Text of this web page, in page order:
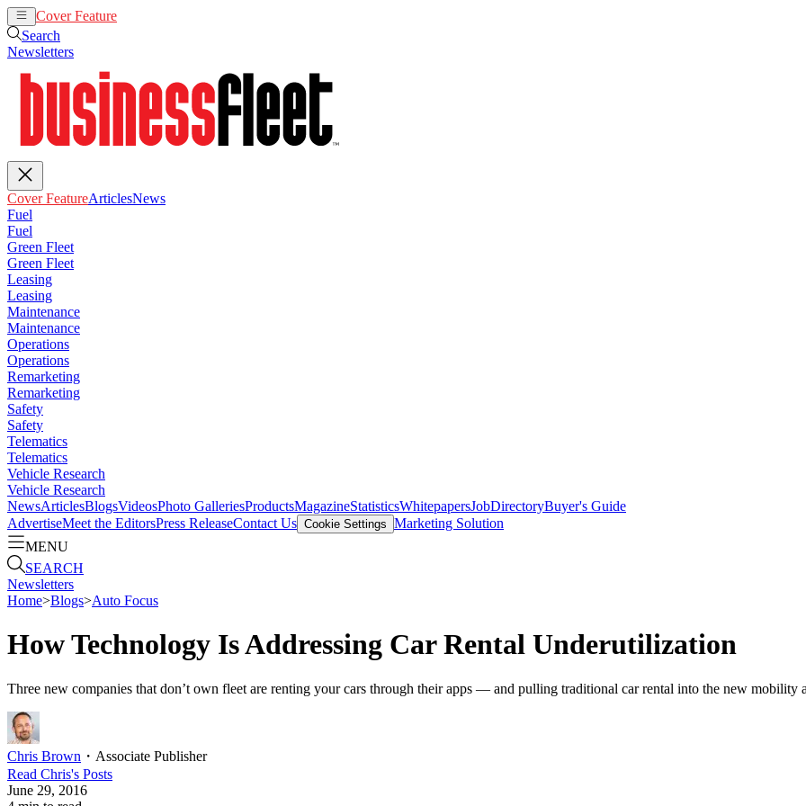
Cover Feature
Search
Newsletters
Cover FeatureArticlesNews
Fuel
Fuel
Green Fleet
Green Fleet
Leasing
Leasing
Maintenance
Maintenance
Operations
Operations
Remarketing
Remarketing
Safety
Safety
Telematics
Telematics
Vehicle Research
Vehicle Research
NewsArticlesBlogsVideosPhoto GalleriesProductsMagazineStatisticsWhitepapersJobDirectoryBuyer's Guide
AdvertiseMeet the EditorsPress ReleaseContact Us Cookie Settings Marketing Solution
MENU
SEARCH
Newsletters
Home>Blogs>Auto Focus
How Technology Is Addressing Car Rental Underutilization
Three new companies that don’t own fleet are renting your cars through their apps — and pulling traditional car rental into the new mobility
Chris Brown ・ Associate Publisher
Read Chris's Posts
June 29, 2016